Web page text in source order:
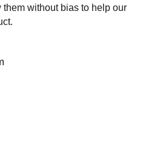
without bias to help our